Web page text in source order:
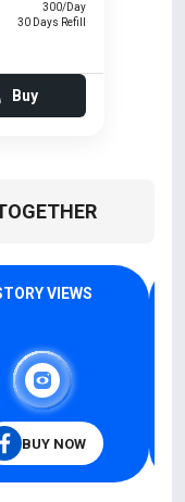
300/Day
30 Days Refill
Buy
VIEWS
BUY NOW